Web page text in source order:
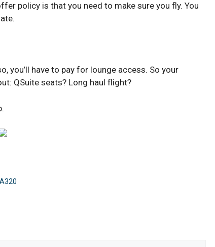
policy is that you need to make sure you fly. You
you’ll have to pay for lounge access. So your
QSuite seats? Long haul flight?